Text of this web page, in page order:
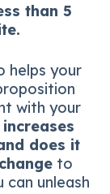
than 5
helps your
with your
increases
does it
to
unleash